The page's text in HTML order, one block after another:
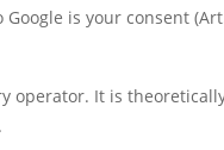
is your consent (Art.
It is